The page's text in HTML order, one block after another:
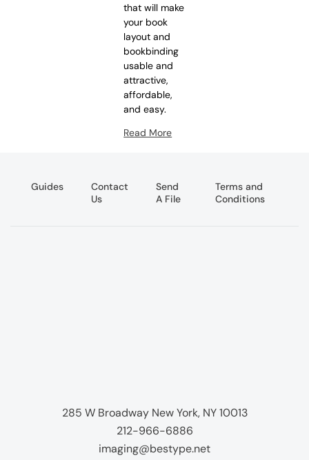
that will make
your book
layout and
bookbinding
usable and
attractive,
affordable,
and easy.
Read More
Guides
Contact
Us
Send
A File
Terms and
Conditions
285 W Broadway New York, NY 10013
212-966-6886
imaging@bestype.net